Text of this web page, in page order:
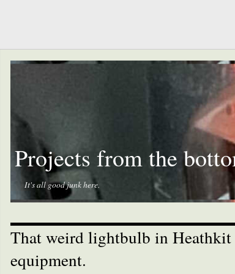
Projects from the
It's all good junk here.
That weird lightbulb in Heathkit
equipment.